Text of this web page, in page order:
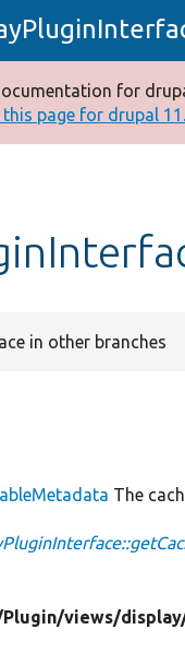
for
page for drupal
in other branches
The
Plugin/views/